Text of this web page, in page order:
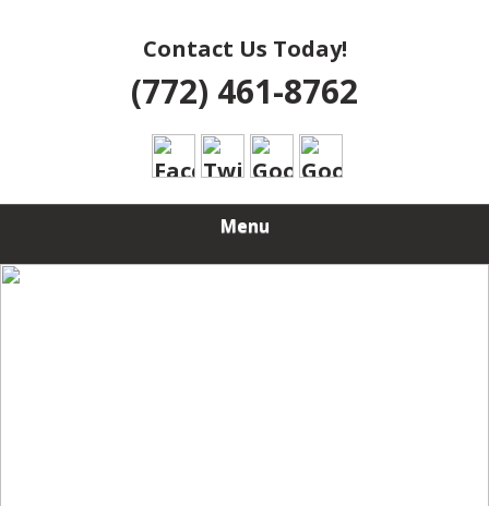
Contact Us Today!
(772) 461-8762
Menu